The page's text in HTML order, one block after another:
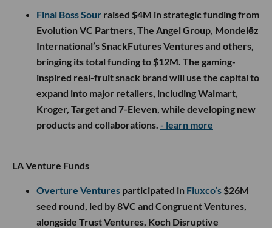
Final Boss Sour raised $4M in strategic funding from
Evolution VC Partners, The Angel Group, Mondelēz
International’s SnackFutures Ventures and others,
bringing its total funding to $12M. The gaming-
inspired real-fruit snack brand will use the capital to
expand into major retailers, including Walmart,
Kroger, Target and 7-Eleven, while developing new
products and collaborations. - learn more
LA Venture Funds
Overture Ventures participated in Fluxco’s $26M
seed round, led by 8VC and Congruent Ventures,
alongside Trust Ventures, Koch Disruptive